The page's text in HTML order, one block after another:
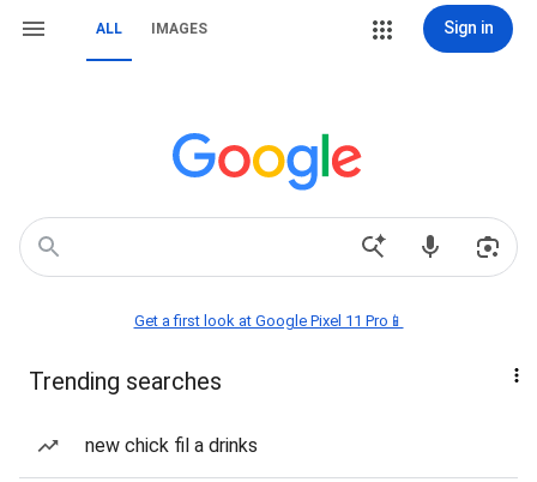
ALL IMAGES Sign in
Get a first look at Google Pixel 11 Pro📱
Trending searches
new chick fil a drinks